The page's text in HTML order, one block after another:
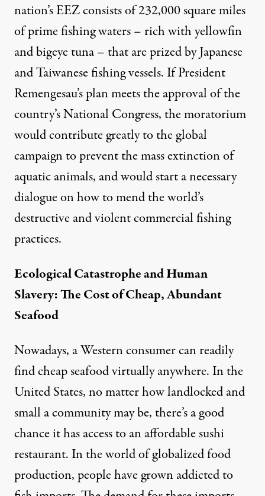
nation’s EEZ consists of232,000 square miles
of prime fishing waters – rich with yellowfin
and bigeye tuna – that are prized by Japanese
and Taiwanese fishing vessels. If President
Remengesau’s plan meets the approval of the
country’s National Congress, the moratorium
would contribute greatly to the global
campaign to prevent the mass extinction of
aquatic animals, and would start a necessary
dialogue on how to mend the world’s
destructive and violent commercial fishing
practices.
Ecological Catastrophe and Human
Slavery: The Cost of Cheap, Abundant
Seafood
Nowadays, a Western consumer can readily
find cheap seafood virtually anywhere. In the
United States, no matter how landlocked and
small a community may be, there’s a good
chance it has access to an affordable sushi
restaurant. In the world of globalized food
production, people have grown addicted to